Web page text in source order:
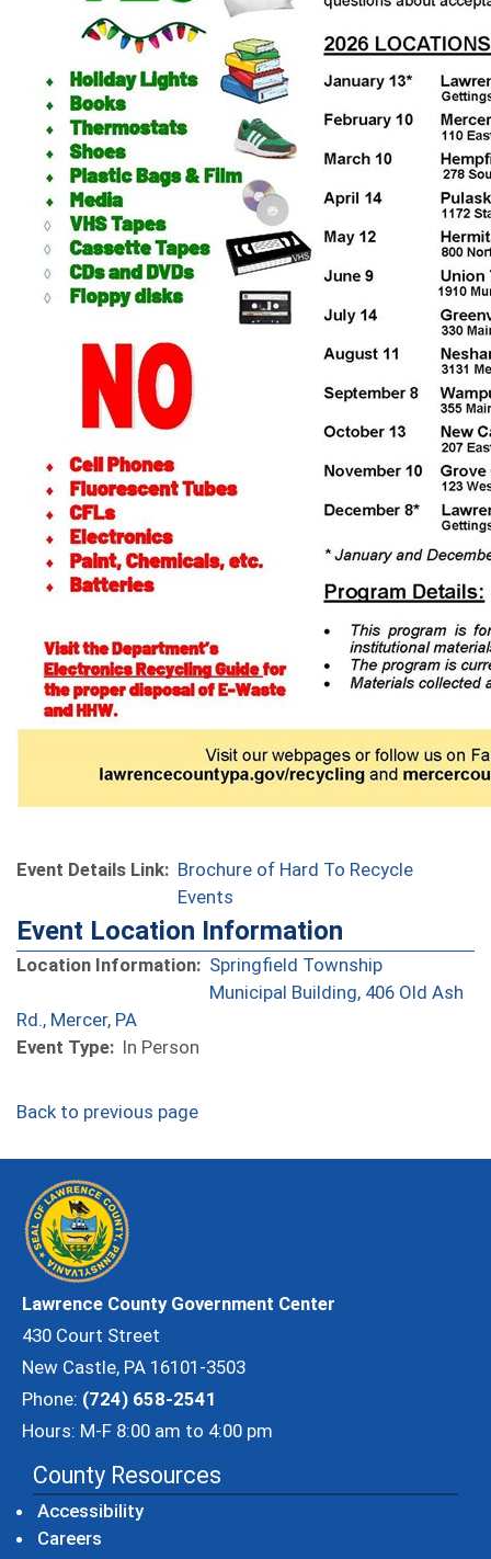
Event Details Link: Brochure of Hard To Recycle
Events
Event Location Information
Location Information: Springfield Township
Municipal Building, 406 Old Ash
Rd., Mercer, PA(opens in a new window)
Event Type: In Person
Back to previous page
Lawrence County Government Center
430 Court Street
New Castle, PA 16101-3503
Phone: (724) 658-2541
Hours: M-F 8:00 am to 4:00 pm
County Resources
Accessibility
Careers